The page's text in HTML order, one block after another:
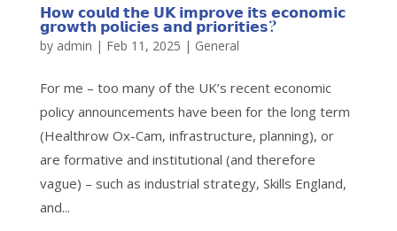
𝗛𝗼𝘄 𝗰𝗼𝘂𝗹𝗱 𝘁𝗵𝗲 𝗨𝗞 𝗶𝗺𝗽𝗿𝗼𝘃𝗲 𝗶𝘁𝘀 𝗲𝗰𝗼𝗻𝗼𝗺𝗶𝗰
𝗴𝗿𝗼𝘄𝘁𝗵 𝗽𝗼𝗹𝗶𝗰𝗶𝗲𝘀 𝗮𝗻𝗱 𝗽𝗿𝗶𝗼𝗿𝗶𝘁𝗶𝗲𝘀?
by admin | Feb 11, 2025 | General
For me – too many of the UK’s recent economic
policy announcements have been for the long term
(Healthrow Ox-Cam, infrastructure, planning), or
are formative and institutional (and therefore
vague) – such as industrial strategy, Skills England,
and...